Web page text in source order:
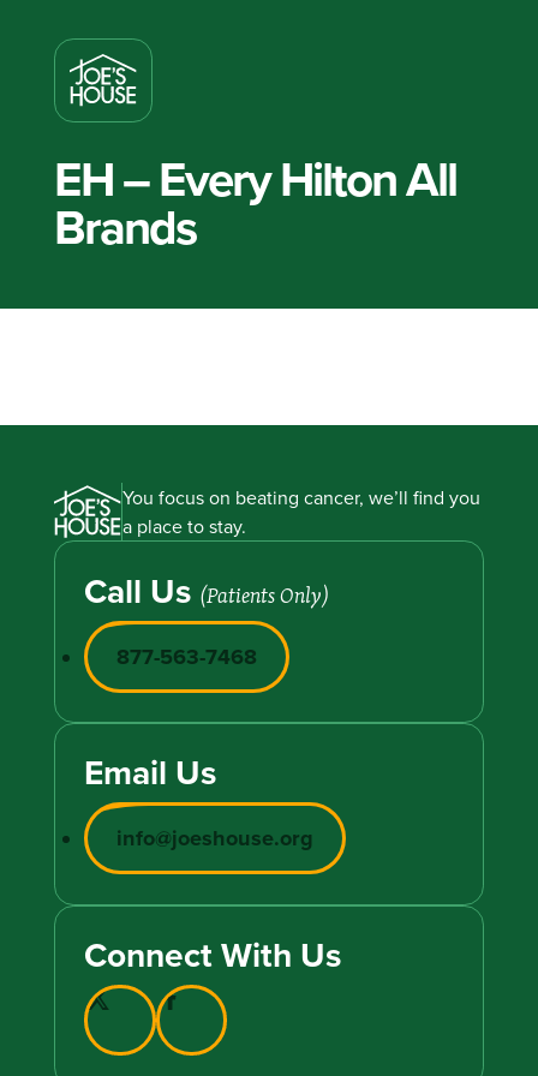
EH – Every Hilton All
Brands
You focus on beating cancer, we’ll find you
a place to stay.
Call Us (Patients Only)
877-563-7468
Email Us
info@joeshouse.org
Connect With Us